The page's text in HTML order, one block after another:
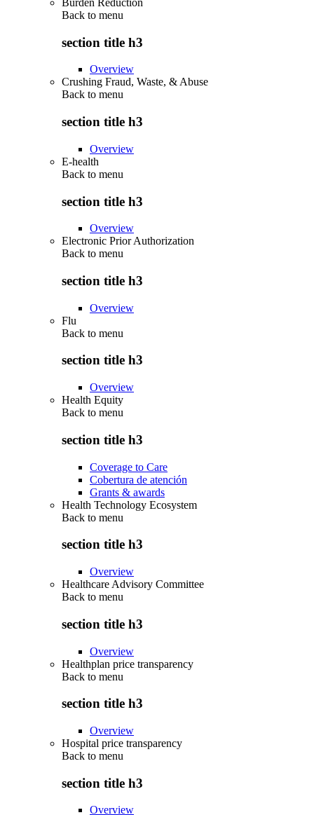
Burden Reduction
Back to menu
section title h3
Overview
Crushing Fraud, Waste, & Abuse
Back to menu
section title h3
Overview
E-health
Back to menu
section title h3
Overview
Electronic Prior Authorization
Back to menu
section title h3
Overview
Flu
Back to menu
section title h3
Overview
Health Equity
Back to menu
section title h3
Coverage to Care
Cobertura de atención
Grants & awards
Health Technology Ecosystem
Back to menu
section title h3
Overview
Healthcare Advisory Committee
Back to menu
section title h3
Overview
Healthplan price transparency
Back to menu
section title h3
Overview
Hospital price transparency
Back to menu
section title h3
Overview